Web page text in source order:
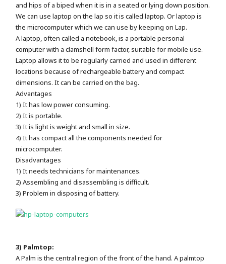
and hips of a biped when it is in a seated or lying down position.
We can use laptop on the lap so it is called laptop. Or laptop is
the microcomputer which we can use by keeping on Lap.
A laptop, often called a notebook, is a portable personal
computer with a clamshell form factor, suitable for mobile use.
Laptop allows it to be regularly carried and used in different
locations because of rechargeable battery and compact
dimensions. It can be carried on the bag.
Advantages
1) It has low power consuming.
2) It is portable.
3) It is light is weight and small in size.
4) It has compact all the components needed for
microcomputer.
Disadvantages
1) It needs technicians for maintenances.
2) Assembling and disassembling is difficult.
3) Problem in disposing of battery.
3) Palmtop:
A Palm is the central region of the front of the hand. A palmtop